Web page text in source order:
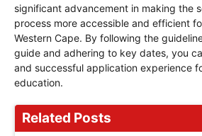
significant advancement in making the
process more accessible and efficient
Western Cape. By following the
guide and adhering to key dates, you
and successful application experience
education.
Related Posts